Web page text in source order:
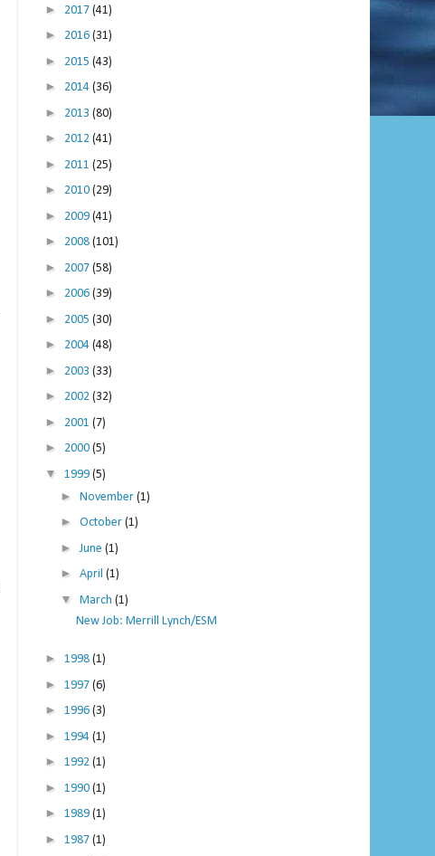
► 2017 (41)
► 2016 (31)
► 2015 (43)
► 2014 (36)
► 2013 (80)
► 2012 (41)
► 2011 (25)
► 2010 (29)
► 2009 (41)
► 2008 (101)
► 2007 (58)
► 2006 (39)
► 2005 (30)
► 2004 (48)
► 2003 (33)
► 2002 (32)
► 2001 (7)
► 2000 (5)
▼ 1999 (5)
► November (1)
► October (1)
► June (1)
► April (1)
▼ March (1)
New Job: Merrill Lynch/ESM
► 1998 (1)
► 1997 (6)
► 1996 (3)
► 1994 (1)
► 1992 (1)
► 1990 (1)
► 1989 (1)
► 1987 (1)